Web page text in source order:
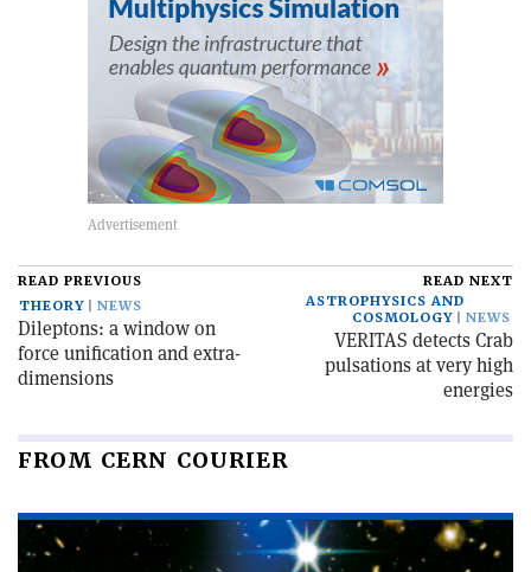
READ PREVIOUS
THEORY
NEWS
Dileptons: a window on
force unification and extra-
dimensions
READ NEXT
ASTROPHYSICS AND
COSMOLOGY
NEWS
VERITAS detects Crab
pulsations at very high
energies
FROM CERN COURIER